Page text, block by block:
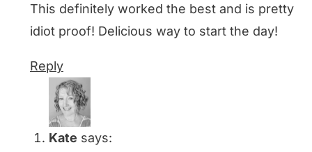
This definitely worked the best and is pretty
idiot proof! Delicious way to start the day!
Reply
Kate says: